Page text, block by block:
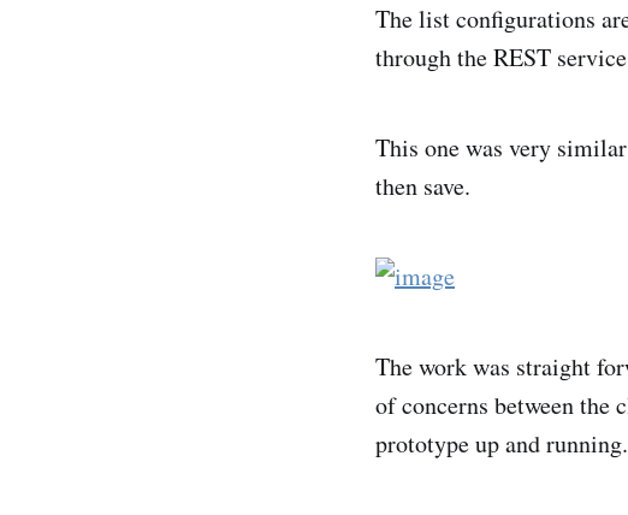
The list configurations
through the REST
This one was very
then save.
The work was straight
of concerns between the
prototype up and